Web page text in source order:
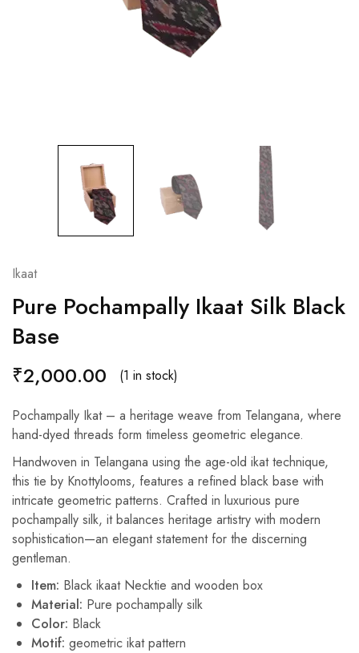
Ikaat
Pure Pochampally Ikaat Silk Black
Base
₹2,000.00 (1 in stock)
Pochampally Ikat – a heritage weave from Telangana, where
hand-dyed threads form timeless geometric elegance.
Handwoven in Telangana using the age-old ikat technique,
this tie by Knottylooms, features a refined black base with
intricate geometric patterns. Crafted in luxurious pure
pochampally silk, it balances heritage artistry with modern
sophistication—an elegant statement for the discerning
gentleman.
Item: Black ikaat Necktie and wooden box
Material: Pure pochampally silk
Color: Black
Motif: geometric ikat pattern